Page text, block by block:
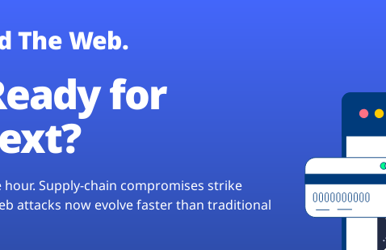
The Web.
for
Supply-chain compromises strike
attacks now evolve faster than traditional